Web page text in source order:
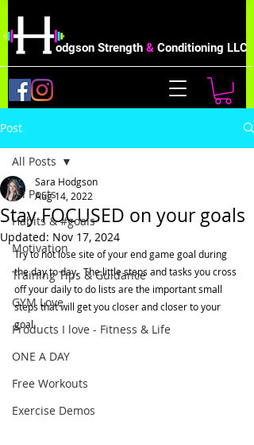
odgson Strength & Conditioning LLC
Post
All Posts
Habits & #goals
Motivation
Training Tips & Guidance
GYM Love
Products I love - Fitness & Life
ONE A DAY
Free Workouts
Exercise Demos
All Posts
Stay FOCUSED on your goals
Sara Hodgson
Aug 14, 2022
Updated: Nov 17, 2024
Try to not lose site of your end game goal during
the day to day.  The little steps and tasks you cross
off your daily to do lists are the important small
steps that will get you closer and closer to your
goal.